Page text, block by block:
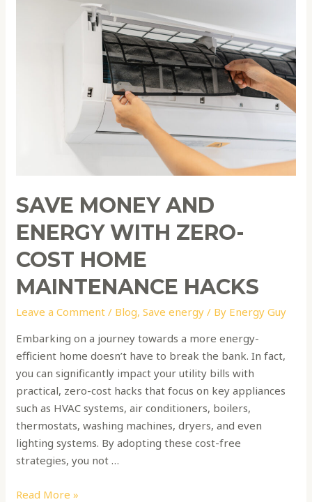
SAVE MONEY AND
ENERGY WITH ZERO-
COST HOME
MAINTENANCE HACKS
Leave a Comment / Blog,Save energy / By Energy Guy
Embarking on a journey towards a more energy-
efficient home doesn’t have to break the bank. In fact,
you can significantly impact your utility bills with
practical, zero-cost hacks that focus on key appliances
such as HVAC systems, air conditioners, boilers,
thermostats, washing machines, dryers, and even
lighting systems. By adopting these cost-free
strategies, you not …
Read More »